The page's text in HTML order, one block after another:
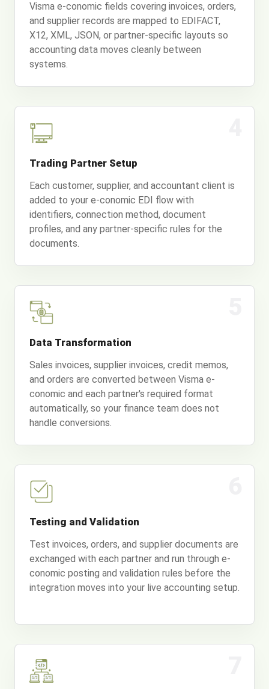
Visma e-conomic fields covering invoices, orders,
and supplier records are mapped to EDIFACT,
X12, XML, JSON, or partner-specific layouts so
accounting data moves cleanly between
systems.
Trading Partner Setup
Each customer, supplier, and accountant client is
added to your e-conomic EDI flow with
identifiers, connection method, document
profiles, and any partner-specific rules for the
documents.
Data Transformation
Sales invoices, supplier invoices, credit memos,
and orders are converted between Visma e-
conomic and each partner's required format
automatically, so your finance team does not
handle conversions.
Testing and Validation
Test invoices, orders, and supplier documents are
exchanged with each partner and run through e-
conomic posting and validation rules before the
integration moves into your live accounting setup.